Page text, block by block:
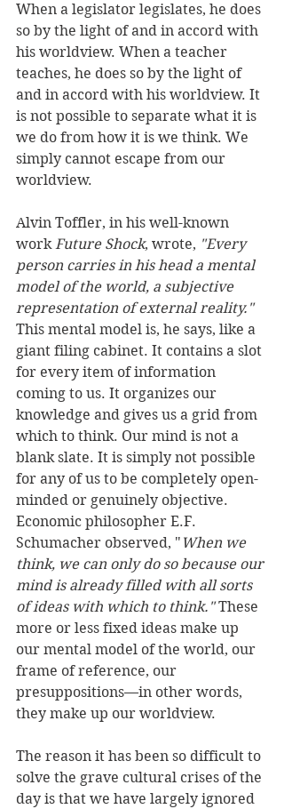
When a legislator legislates, he does
so by the light of and in accord with
his worldview. When a teacher
teaches, he does so by the light of
and in accord with his worldview. It
is not possible to separate what it is
we do from how it is we think. We
simply cannot escape from our
worldview.
Alvin Toffler, in his well-known
work Future Shock, wrote, "Every
person carries in his head a mental
model of the world, a subjective
representation of external reality."
This mental model is, he says, like a
giant filing cabinet. It contains a slot
for every item of information
coming to us. It organizes our
knowledge and gives us a grid from
which to think. Our mind is not a
blank slate. It is simply not possible
for any of us to be completely open-
minded or genuinely objective.
Economic philosopher E.F.
Schumacher observed, " When we
think, we can only do so because our
mind is already filled with all sorts
of ideas with which to think." These
more or less fixed ideas make up
our mental model of the world, our
frame of reference, our
presuppositions—in other words,
they make up our worldview.
The reason it has been so difficult to
solve the grave cultural crises of the
day is that we have largely ignored